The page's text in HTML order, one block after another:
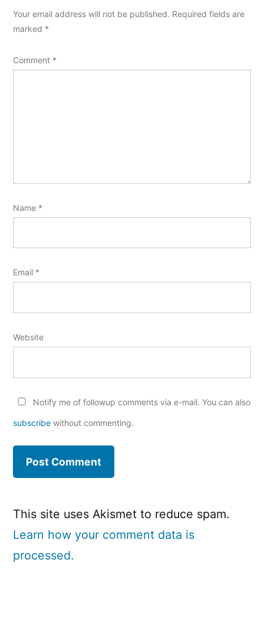
Your email address will not be published. Required fields are
marked *
Comment *
Name *
Email *
Website
Notify me of followup comments via e-mail. You can also
subscribe without commenting.
This site uses Akismet to reduce spam.
Learn how your comment data is
processed.